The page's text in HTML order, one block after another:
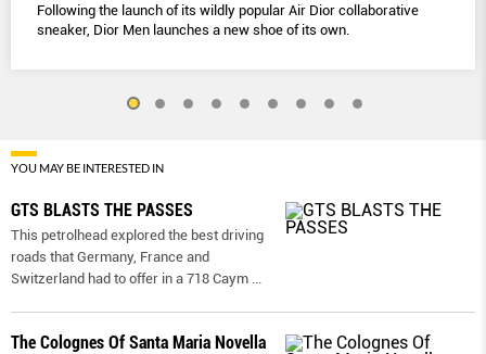
Following the launch of its wildly popular Air Dior collaborative
sneaker, Dior Men launches a new shoe of its own.
YOU MAY BE INTERESTED IN
GTS BLASTS THE PASSES
This petrolhead explored the best driving
roads that Germany, France and
Switzerland had to offer in a 718 Caym
The Colognes Of Santa Maria Novella